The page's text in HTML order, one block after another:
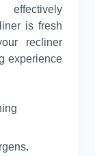
is fresh
recliner
experience